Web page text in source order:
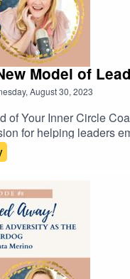
Model of
August 30, 2023
of Your Inner Circle
for helping leaders
success they never
mindfulness and
New Yorker and raised
the beach with her
- https://